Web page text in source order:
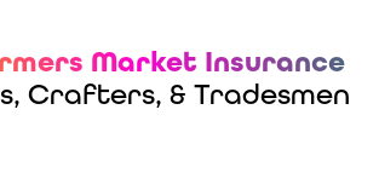
Market Insurance
Crafters, & Tradesmen